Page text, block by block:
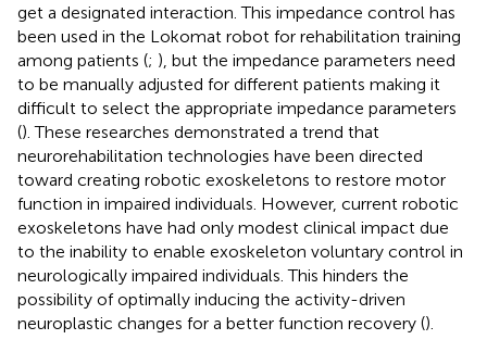
get a designated interaction. This impedance control has
been used in the Lokomat robot for rehabilitation training
among patients (; ), but the impedance parameters need
to be manually adjusted for different patients making it
difficult to select the appropriate impedance parameters
(). These researches demonstrated a trend that
neurorehabilitation technologies have been directed
toward creating robotic exoskeletons to restore motor
function in impaired individuals. However, current robotic
exoskeletons have had only modest clinical impact due
to the inability to enable exoskeleton voluntary control in
neurologically impaired individuals. This hinders the
possibility of optimally inducing the activity-driven
neuroplastic changes for a better function recovery ().